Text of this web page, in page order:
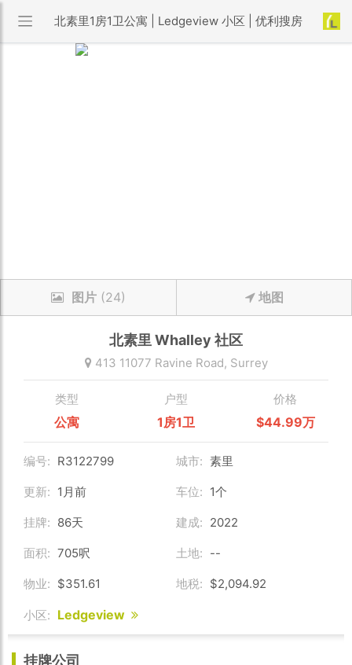
北素里1房1卫公寓 | Ledgeview 小区 | 优利搜房
图片 (24) 地图
北素里 Whalley 社区
413 11077 Ravine Road, Surrey
类型
公寓
户型
1房1卫
价格
$44.99万
编号: R3122799 城市: 素里
更新: 1月前 车位: 1个
挂牌: 86天 建成: 2022
面积: 705呎 土地: --
物业: $351.61 地税: $2,094.92
小区: Ledgeview
挂牌公司